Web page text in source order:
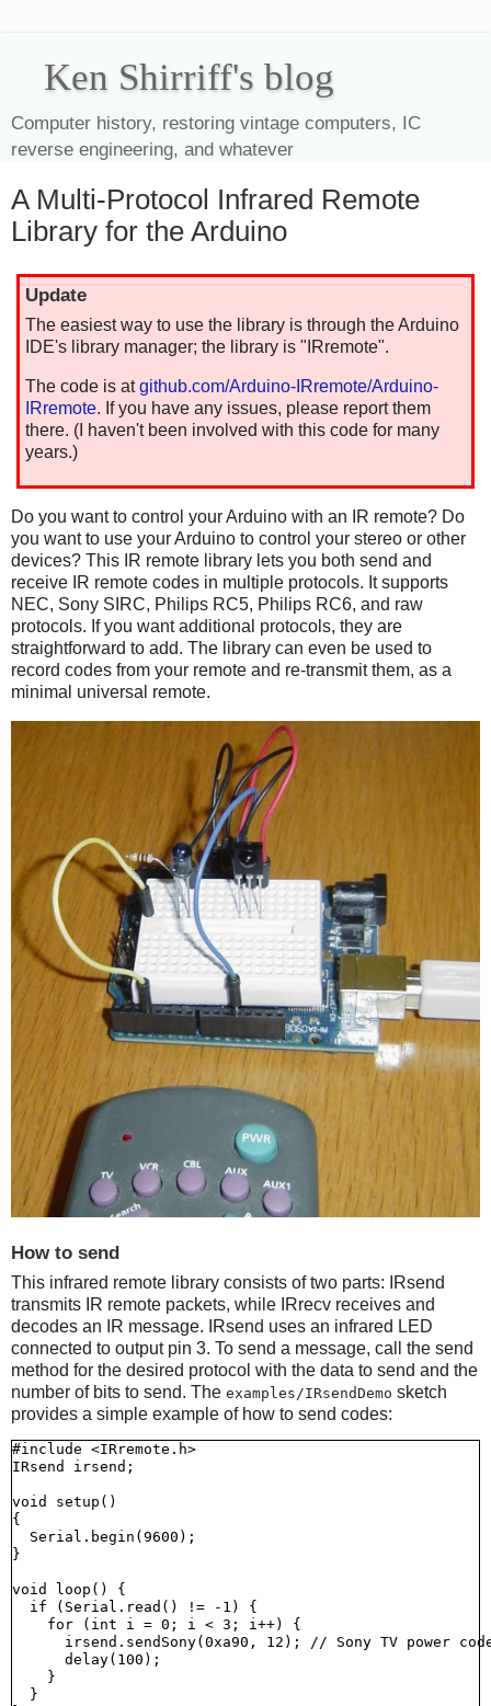
Ken Shirriff's blog
Computer history, restoring vintage computers, IC
reverse engineering, and whatever
A Multi-Protocol Infrared Remote
Library for the Arduino
Update
The easiest way to use the library is through the Arduino
IDE's library manager; the library is "IRremote".
The code is atgithub.com/Arduino-IRremote/Arduino-
IRremote. If you have any issues, please report them
there. (I haven't been involved with this code for many
years.)
Do you want to control your Arduino with an IR remote? Do
you want to use your Arduino to control your stereo or other
devices? This IR remote library lets you both send and
receive IR remote codes in multiple protocols. It supports
NEC, Sony SIRC, Philips RC5, Philips RC6, and raw
protocols. If you want additional protocols, they are
straightforward to add. The library can even be used to
record codes from your remote and re-transmit them, as a
minimal universal remote.
How to send
This infrared remote library consists of two parts: IRsend
transmits IR remote packets, while IRrecv receives and
decodes an IR message. IRsend uses an infrared LED
connected to output pin 3. To send a message, call the send
method for the desired protocol with the data to send and the
number of bits to send. The examples/IRsendDemo sketch
provides a simple example of how to send codes:
#include <IRremote.h>
IRsend irsend;
void setup()
{
  Serial.begin(9600);
}
void loop() {
  if (Serial.read() != -1) {
    for (int i = 0; i < 3; i++) {
irsend.sendSony(0xa90, 12); // Sony TV power
      delay(100);
    }
  }